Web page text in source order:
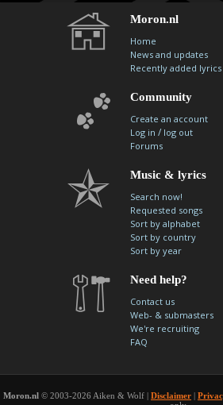
Moron.nl
Home
News and updates
Recently added lyrics
Community
Create an account
Log in / log out
Forums
Music & lyrics
Search now!
Requested songs
Sort by alphabet
Sort by country
Sort by year
Need help?
Contact us
Web- & submasters
We're recruiting
FAQ
Moron.nl © 2003-2026 Aiken & Wolf | Disclaimer |